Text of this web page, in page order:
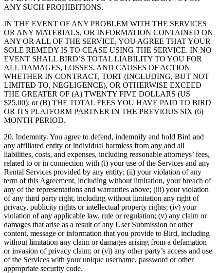
ANY SUCH PROHIBITIONS.
IN THE EVENT OF ANY PROBLEM WITH THE SERVICES
OR ANY MATERIALS, OR INFORMATION CONTAINED ON
ANY OR ALL OF THE SERVICE, YOU AGREE THAT YOUR
SOLE REMEDY IS TO CEASE USING THE SERVICE. IN NO
EVENT SHALL BIRD’S TOTAL LIABILITY TO YOU FOR
ALL DAMAGES, LOSSES, AND CAUSES OF ACTION
WHETHER IN CONTRACT, TORT (INCLUDING, BUT NOT
LIMITED TO, NEGLIGENCE), OR OTHERWISE EXCEED
THE GREATER OF (A) TWENTY FIVE DOLLARS (US
$25.00); or (B) THE TOTAL FEES YOU HAVE PAID TO BIRD
OR ITS PLATFORM PARTNER IN THE PREVIOUS SIX (6)
MONTH PERIOD.
20. Indemnity. You agree to defend, indemnify and hold Bird and
any affiliated entity or individual harmless from any and all
liabilities, costs, and expenses, including reasonable attorneys’ fees,
related to or in connection with (i) your use of the Services and any
Rental Services provided by any entity; (ii) your violation of any
term of this Agreement, including without limitation, your breach of
any of the representations and warranties above; (iii) your violation
of any third party right, including without limitation any right of
privacy, publicity rights or intellectual property rights; (iv) your
violation of any applicable law, rule or regulation; (v) any claim or
damages that arise as a result of any User Submission or other
content, message or information that you provide to Bird, including
without limitation any claim or damages arising from a defamation
or invasion of privacy claim; or (vi) any other party’s access and use
of the Services with your unique username, password or other
appropriate security code.